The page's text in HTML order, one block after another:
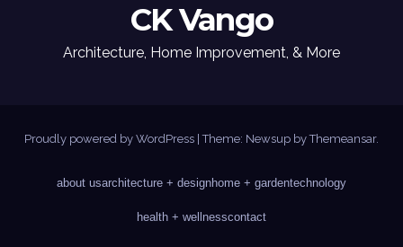
CK Vango
Architecture, Home Improvement, & More
Proudly powered by WordPress |Theme: Newsup byThemeansar.
about usarchitecture + designhome + gardentechnology
health + wellnesscontact